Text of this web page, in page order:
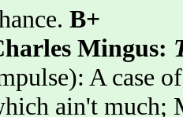
B+
Mingus:
A case
ain't much;